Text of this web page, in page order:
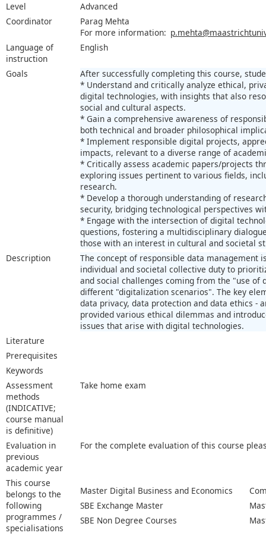
Level
Advanced
Coordinator
Parag Mehta
For more information:
Language of
instruction
English
Goals
After successfully completing this course,
* Understand and critically analyze ethical,
digital technologies, with insights that also
social and cultural aspects.
* Gain a comprehensive awareness of
both technical and broader philosophical
* Implement responsible digital projects,
impacts, relevant to a diverse range of
* Critically assess academic papers/projects
exploring issues pertinent to various fields,
research.
* Develop a thorough understanding of
security, bridging technological perspectives
* Engage with the intersection of digital
questions, fostering a multidisciplinary
those with an interest in cultural and societal
Description
The concept of responsible data management
individual and societal collective duty to
and social challenges coming from the "use of
different "digitalization scenarios". The key
data privacy, data protection and data ethics -
provided various ethical dilemmas and
issues that arise with digital technologies.
Literature
Prerequisites
Keywords
Assessment
methods
(INDICATIVE;
course manual
is definitive)
Take home exam
Evaluation in
previous
academic year
For the complete evaluation of this course
This course
belongs to the
following
programmes /
specialisations
Master Digital Business and Economics
SBE Exchange Master
SBE Non Degree Courses